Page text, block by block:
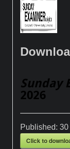
Sunday
2026
Published:
Click to